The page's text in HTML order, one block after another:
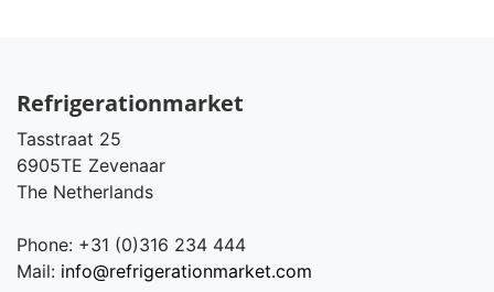
Refrigerationmarket
Tasstraat 25
6905TE Zevenaar
The Netherlands
Phone: +31 (0)316 234 444
Mail: info@refrigerationmarket.com